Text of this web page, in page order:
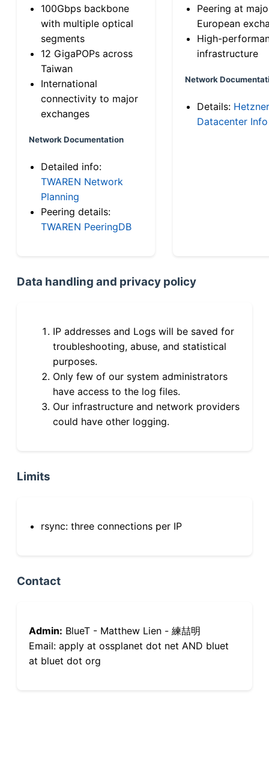
100Gbps backbone
with multiple optical
segments
12 GigaPOPs across
Taiwan
International
connectivity to major
exchanges
Network Documentation
Detailed info:
TWAREN Network
Planning
Peering details:
TWAREN PeeringDB
Peering at
European
High-
infrastructure
Network
Details: Hetzner
Datacenter Info
Data handling and privacy policy
IP addresses and Logs will be saved for
troubleshooting, abuse, and statistical
purposes.
Only few of our system administrators
have access to the log files.
Our infrastructure and network providers
could have other logging.
Limits
rsync: three connections per IP
Contact
Admin: BlueT - Matthew Lien - 練喆明
Email: apply at ossplanet dot net AND bluet
at bluet dot org